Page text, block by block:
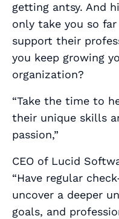
getting antsy. And
only take you so
support their
you keep growing
organization?
“Take the time to
their unique skills
passion,”
CEO of Lucid
“Have regular
uncover a deeper
goals, and